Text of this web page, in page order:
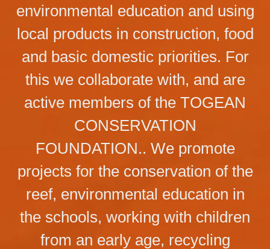
environmental education and using
local products in construction, food
and basic domestic priorities. For
this we collaborate with, and are
active members of the TOGEAN
CONSERVATION
FOUNDATION.. We promote
projects for the conservation of the
reef, environmental education in
the schools, working with children
from an early age, recycling